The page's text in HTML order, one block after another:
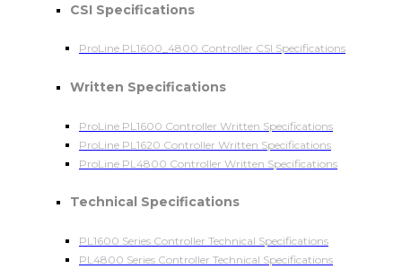
CSI Specifications
ProLine PL1600_4800 Controller CSI Specifications
Written Specifications
ProLine PL1600 Controller Written Specifications
ProLine PL1620 Controller Written Specifications
ProLine PL4800 Controller Written Specifications
Technical Specifications
PL1600 Series Controller Technical Specifications
PL4800 Series Controller Technical Specifications